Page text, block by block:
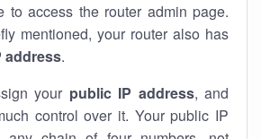
to access the router admin page.
mentioned, your router also has
address.
your public IP address, and
control over it. Your public IP